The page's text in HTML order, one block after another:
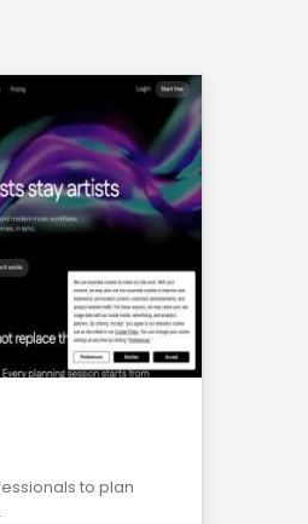
to plan